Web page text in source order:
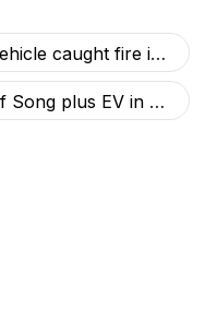
a gas station, but netizens praised BYD's safety
of minus 18 degrees to minus 25 degrees.